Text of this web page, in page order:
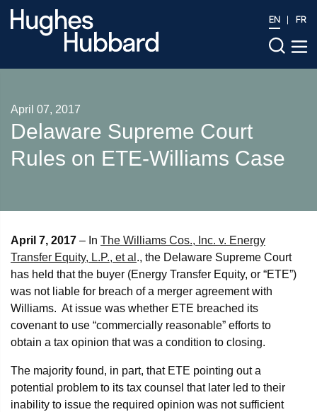
EN FR
April 07, 2017
Delaware Supreme Court
Rules on ETE-Williams Case
April 7, 2017 – In The Williams Cos., Inc. v. Energy
Transfer Equity, L.P., et al ., the Delaware Supreme Court
has held that the buyer (Energy Transfer Equity, or “ETE”)
was not liable for breach of a merger agreement with
Williams. At issue was whether ETE breached its
covenant to use “commercially reasonable” efforts to
obtain a tax opinion that was a condition to closing.
The majority found, in part, that ETE pointing out a
potential problem to its tax counsel that later led to their
inability to issue the required opinion was not sufficient